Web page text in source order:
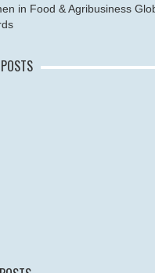
in Food & Agribusiness